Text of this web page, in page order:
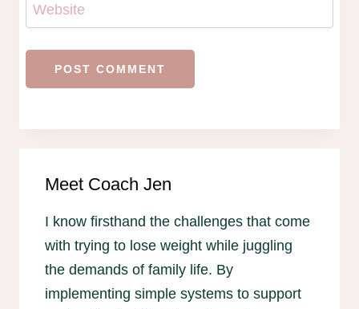
Website
Meet Coach Jen
I know firsthand the challenges that come
with trying to lose weight while juggling
the demands of family life. By
implementing simple systems to support